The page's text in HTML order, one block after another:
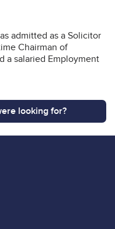
admitted as a Solicitor
Chairman of
a salaried Employment
looking for?